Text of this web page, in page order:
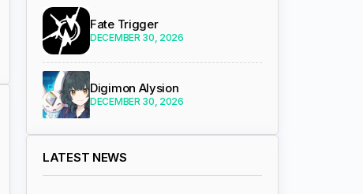
Fate Trigger
DECEMBER 30, 2026
Digimon Alysion
DECEMBER 30, 2026
LATEST NEWS